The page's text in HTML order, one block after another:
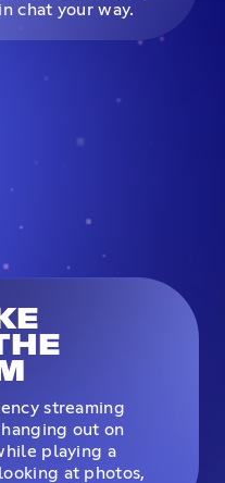
chat your way.
streaming
out on
playing a
at photos,